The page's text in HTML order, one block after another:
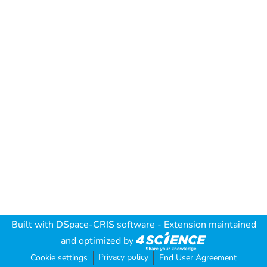
Built with DSpace-CRIS software - Extension maintained
and optimized by
Cookie settings Privacy policy End User Agreement